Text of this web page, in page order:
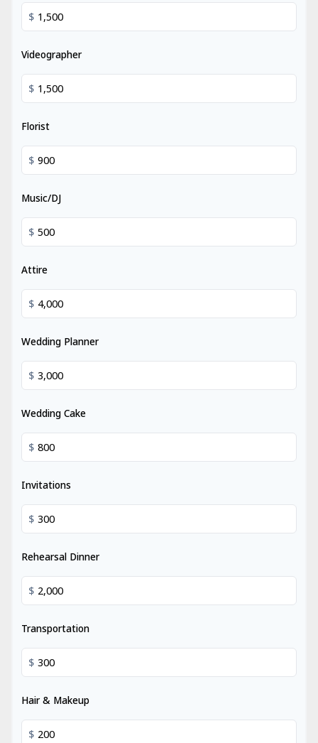
$
Videographer
$
Florist
$
Music/DJ
$
Attire
$
Wedding Planner
$
Wedding Cake
$
Invitations
$
Rehearsal Dinner
$
Transportation
$
Hair & Makeup
$